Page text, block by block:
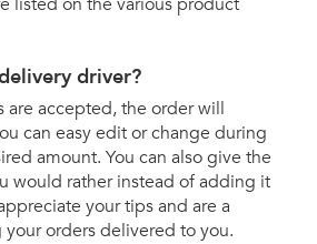
driver?
are accepted, the order will
can easy edit or change during
amount. You can also give the
would rather instead of adding it
your tips and are a
orders delivered to you.